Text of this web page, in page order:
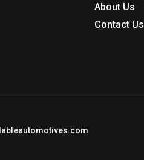
About Us
Contact Us